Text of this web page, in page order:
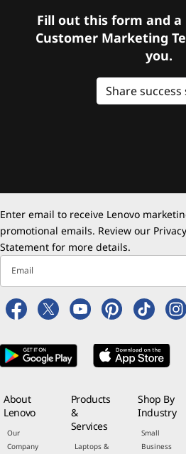
Fill out this form and
Customer Marketing
you.
Share
Enter email to receive Lenovo
promotional emails. Review our Privacy
Statement for more details.
Email
About
Lenovo
Our
Company
Products
&
Services
Laptops &
Shop By
Industry
Small
Business